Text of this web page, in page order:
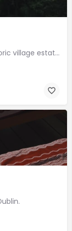
A luxury boutique hotel set within a historic village estate.